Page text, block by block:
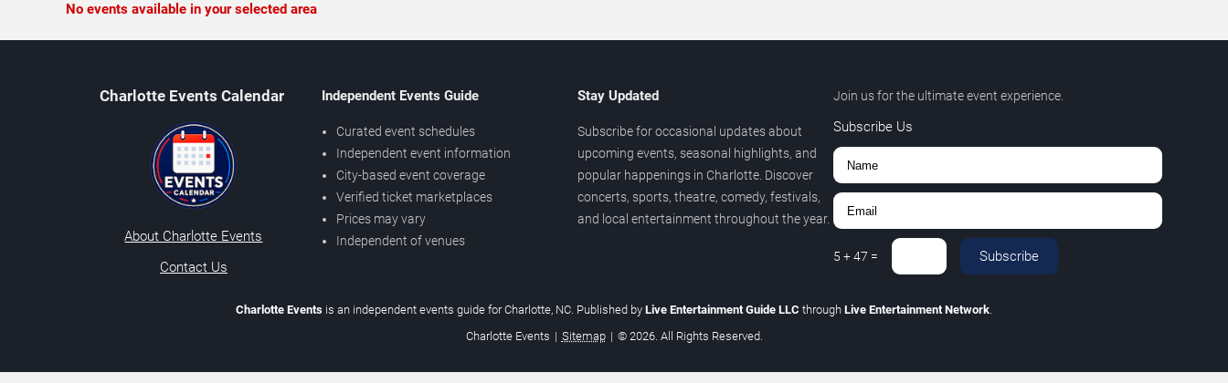
No events available in your selected area
Charlotte Events Calendar
About Charlotte Events
Contact Us
Independent Events Guide
Curated event schedules
Independent event information
City-based event coverage
Verified ticket marketplaces
Prices may vary
Independent of venues
Stay Updated
Subscribe for occasional updates about
upcoming events, seasonal highlights, and
popular happenings in Charlotte. Discover
concerts, sports, theatre, comedy, festivals,
and local entertainment throughout the year.
Join us for the ultimate event experience.
Subscribe Us
5 +47 = Subscribe
Charlotte Events is an independent events guide for Charlotte, NC. Published by Live Entertainment Guide LLC through Live Entertainment Network.
Charlotte Events | Sitemap | © 2026. All Rights Reserved.